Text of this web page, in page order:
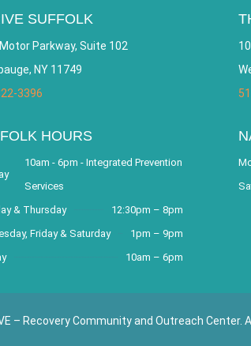
SUFFOLK
Parkway, Suite 102
NY 11749
3396
HOURS
10am - 6pm - Integrated Prevention
Services
& Thursday
12:30pm – 8pm
Friday & Saturday
1pm – 9pm
10am – 6pm
– Recovery Community and Outreach Center.